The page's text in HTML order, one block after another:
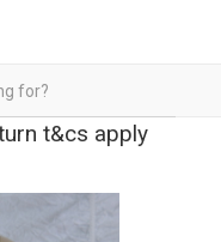
t&cs apply